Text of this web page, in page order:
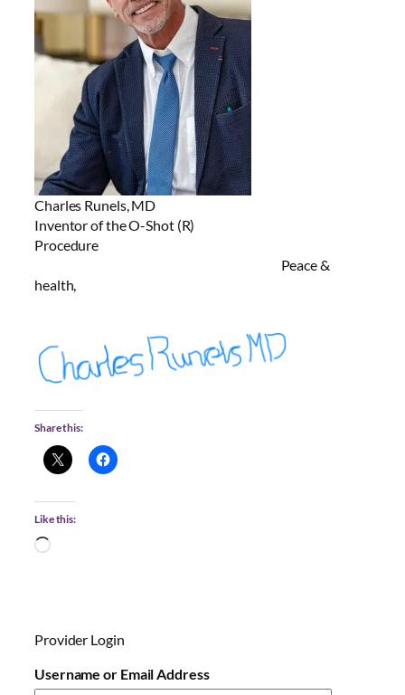
Charles Runels, MD
Inventor of the O-Shot (R)
Procedure
Peace &
health,
Share this:
Like this:
L
n
…
Provider Login
Username or Email Address